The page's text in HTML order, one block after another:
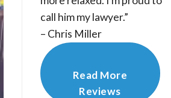
call him my lawyer.”
– Chris Miller
Read More
Reviews